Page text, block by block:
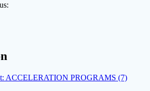
ACCELERATION PROGRAMS (7)